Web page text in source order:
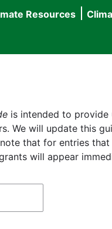
Resources
is intended to
We will update this
note that for entries that
will appear